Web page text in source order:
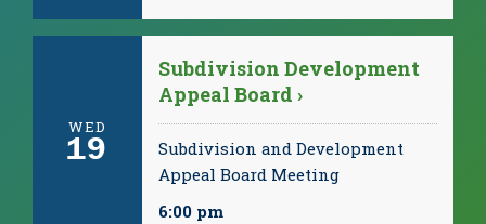
WED
19
Subdivision Development
Appeal Board ›
Subdivision and Development
Appeal Board Meeting
6:00 pm